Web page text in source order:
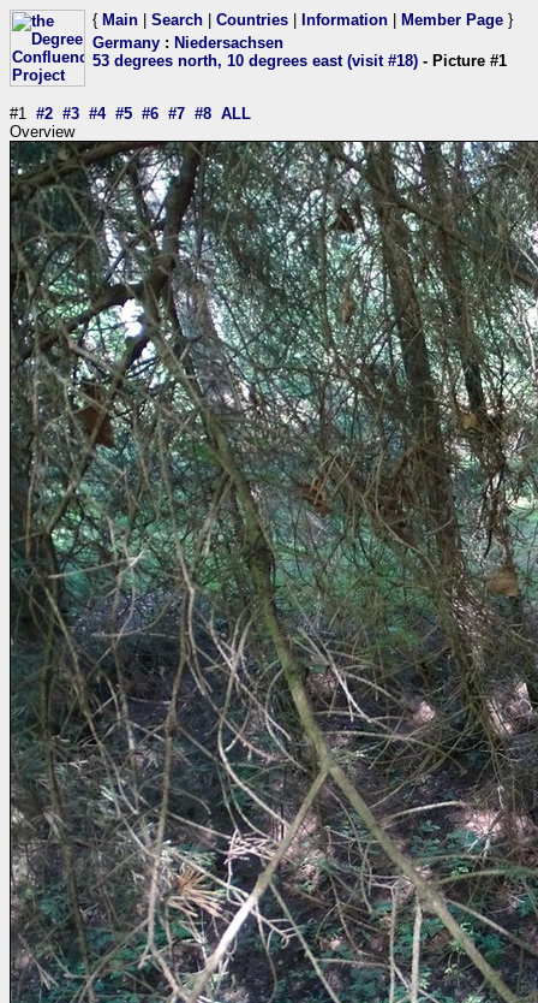
{ Main Search Countries Information Member Page }
Germany : Niedersachsen
53 degrees north, 10 degrees east (visit #18) - Picture #1
#1 #2 #3 #4 #5 #6 #7 #8 ALL
Overview